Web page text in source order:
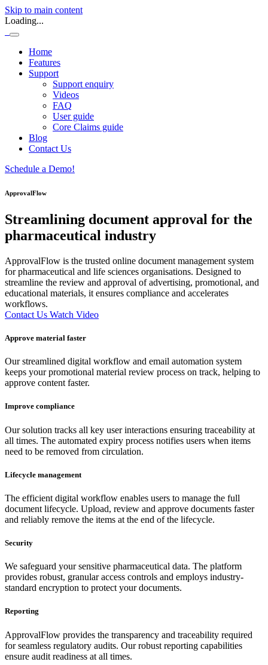
Skip to main content
Loading...
Home
Features
Support
Support enquiry
Videos
FAQ
User guide
Core Claims guide
Blog
Contact Us
Schedule a Demo!
ApprovalFlow
Streamlining document approval for the
pharmaceutical industry
ApprovalFlow is the trusted online document management system
for pharmaceutical and life sciences organisations. Designed to
streamline the review and approval of advertising, promotional, and
educational materials, it ensures compliance and accelerates
workflows.
Contact Us Watch Video
Approve material faster
Our streamlined digital workflow and email automation system
keeps your promotional material review process on track, helping to
approve content faster.
Improve compliance
Our solution tracks all key user interactions ensuring traceability at
all times. The automated expiry process notifies users when items
need to be removed from circulation.
Lifecycle management
The efficient digital workflow enables users to manage the full
document lifecycle. Upload, review and approve documents faster
and reliably remove the items at the end of the lifecycle.
Security
We safeguard your sensitive pharmaceutical data. The platform
provides robust, granular access controls and employs industry-
standard encryption to protect your documents.
Reporting
ApprovalFlow provides the transparency and traceability required
for seamless regulatory audits. Our robust reporting capabilities
ensure audit readiness at all times.